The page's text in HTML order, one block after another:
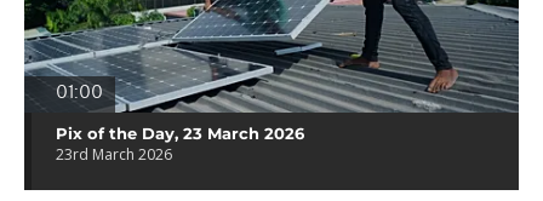
01:00
Pix of the Day, 23 March 2026
23rd March 2026